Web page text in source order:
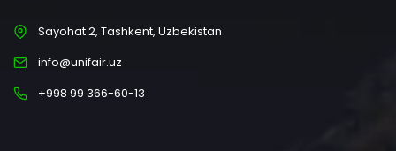
Sayohat 2, Tashkent, Uzbekistan
info@unifair.uz
+998 99 366-60-13